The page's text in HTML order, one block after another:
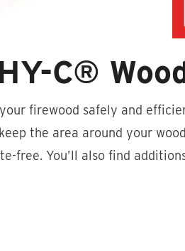
HY-C®
firewood safely and
the area around your
free. You’ll also find